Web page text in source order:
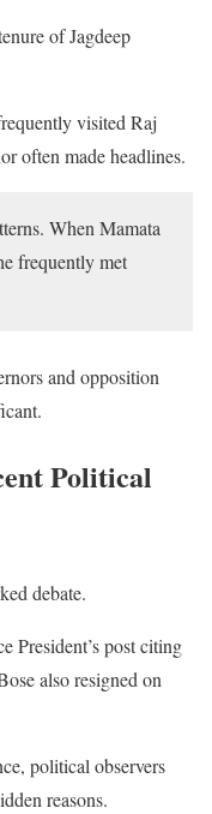
of Jagdeep
visited Raj
often made headlines.
When Mamata
frequently met
and opposition
Political
debate.
President’s post citing
also resigned on
political observers
reasons.